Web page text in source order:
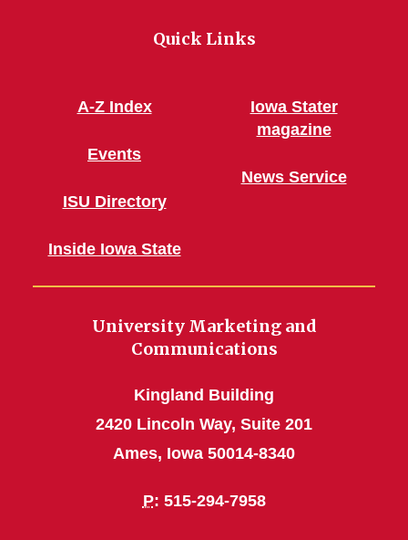
Quick Links
A-Z Index
Events
ISU Directory
Inside Iowa State
Iowa Stater
magazine
News Service
University Marketing and
Communications
Kingland Building
2420 Lincoln Way, Suite 201
Ames, Iowa 50014-8340
P: 515-294-7958